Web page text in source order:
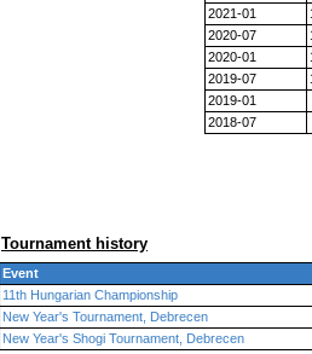
2021-01
2020-07
2020-01
2019-07
2019-01
2018-07
Tournament history
Event
11th Hungarian Championship
New Year's Tournament, Debrecen
New Year's Shogi Tournament, Debrecen